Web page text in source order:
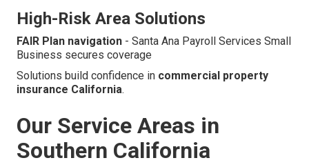
High-Risk Area Solutions
FAIR Plan navigation - Santa Ana Payroll Services Small
Business secures coverage
Solutions build confidence in commercial property
insurance California.
Our Service Areas in
Southern California